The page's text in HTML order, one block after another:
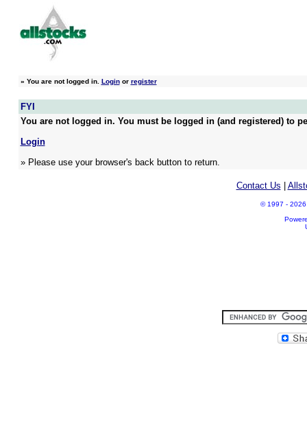
» You are not logged in. Loginor register
FYI
You are not logged in. You must be logged in (and registered) to
Login
» Please use your browser's back button to return.
Contact Us
© 1997 - 2026